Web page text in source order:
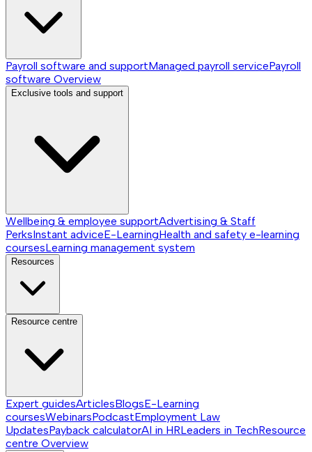
Payroll software and supportManaged payroll servicePayroll
software Overview
Exclusive tools and support
Wellbeing & employee supportAdvertising & Staff
PerksInstant adviceE-LearningHealth and safety e-learning
coursesLearning management system
Resources
Resource centre
Expert guidesArticlesBlogsE-Learning
coursesWebinarsPodcastEmployment Law
UpdatesPayback calculatorAI in HRLeaders in TechResource
centre Overview